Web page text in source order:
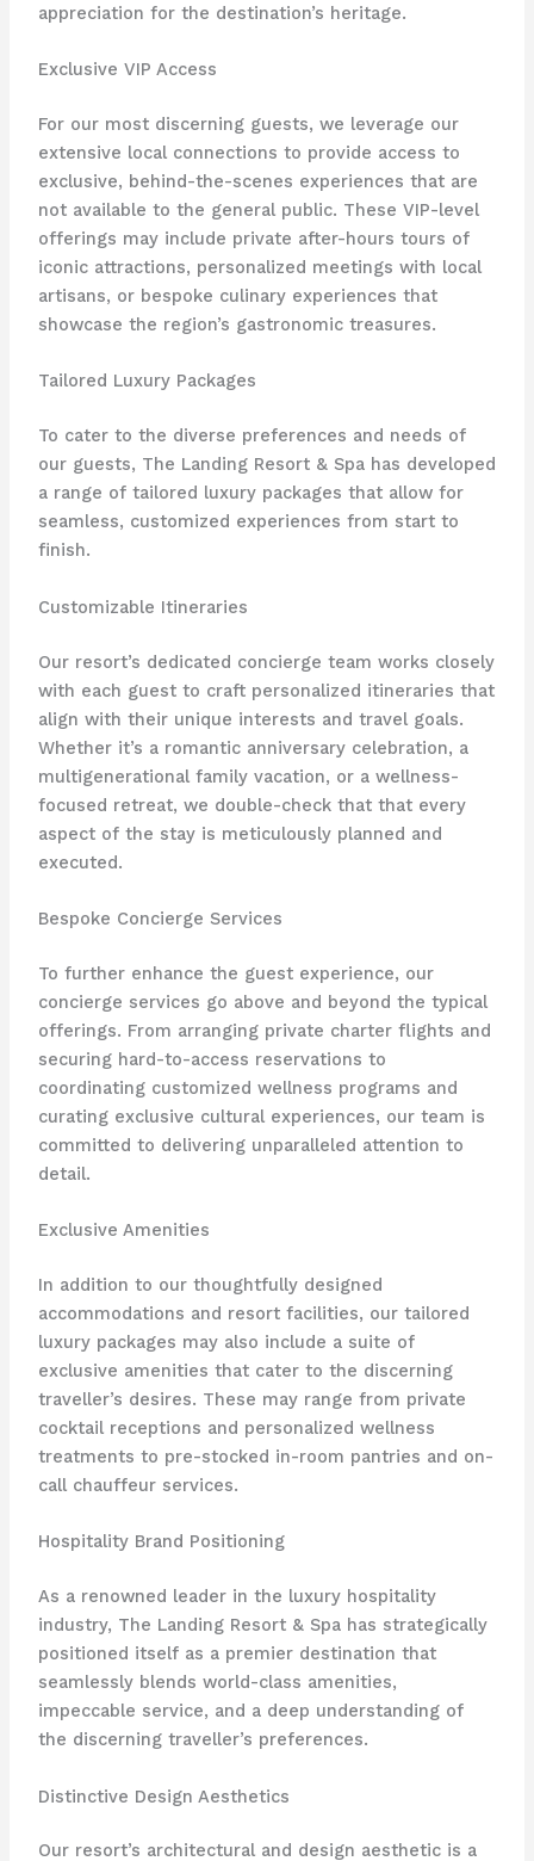
appreciation for the destination’s heritage.
Exclusive VIP Access
For our most discerning guests, we leverage our
extensive local connections to provide access to
exclusive, behind-the-scenes experiences that are
not available to the general public. These VIP-level
offerings may include private after-hours tours of
iconic attractions, personalized meetings with local
artisans, or bespoke culinary experiences that
showcase the region’s gastronomic treasures.
Tailored Luxury Packages
To cater to the diverse preferences and needs of
our guests, The Landing Resort & Spa has developed
a range of tailored luxury packages that allow for
seamless, customized experiences from start to
finish.
Customizable Itineraries
Our resort’s dedicated concierge team works closely
with each guest to craft personalized itineraries that
align with their unique interests and travel goals.
Whether it’s a romantic anniversary celebration, a
multigenerational family vacation, or a wellness-
focused retreat, we double-check that that every
aspect of the stay is meticulously planned and
executed.
Bespoke Concierge Services
To further enhance the guest experience, our
concierge services go above and beyond the typical
offerings. From arranging private charter flights and
securing hard-to-access reservations to
coordinating customized wellness programs and
curating exclusive cultural experiences, our team is
committed to delivering unparalleled attention to
detail.
Exclusive Amenities
In addition to our thoughtfully designed
accommodations and resort facilities, our tailored
luxury packages may also include a suite of
exclusive amenities that cater to the discerning
traveller’s desires. These may range from private
cocktail receptions and personalized wellness
treatments to pre-stocked in-room pantries and on-
call chauffeur services.
Hospitality Brand Positioning
As a renowned leader in the luxury hospitality
industry, The Landing Resort & Spa has strategically
positioned itself as a premier destination that
seamlessly blends world-class amenities,
impeccable service, and a deep understanding of
the discerning traveller’s preferences.
Distinctive Design Aesthetics
Our resort’s architectural and design aesthetic is a